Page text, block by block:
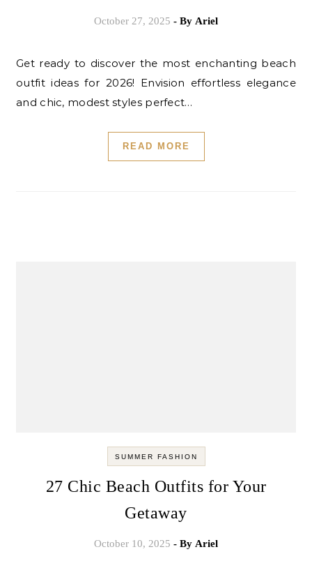
October 27, 2025 - By Ariel
Get ready to discover the most enchanting beach
outfit ideas for 2026! Envision effortless elegance
and chic, modest styles perfect…
READ MORE
SUMMER FASHION
27 Chic Beach Outfits for Your
Getaway
October 10, 2025 - By Ariel